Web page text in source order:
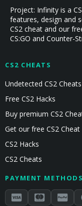
Project: Infinity is a
features, design and
CS2 cheat and our
CS:GO and Counter-
CS2 CHEATS
Undetected CS2 Cheats
Free CS2 Hacks
Buy premium CS2
Get our free CS2 Cheat
CS2 Hacks
CS2 Cheats
PAYMENT METHODS